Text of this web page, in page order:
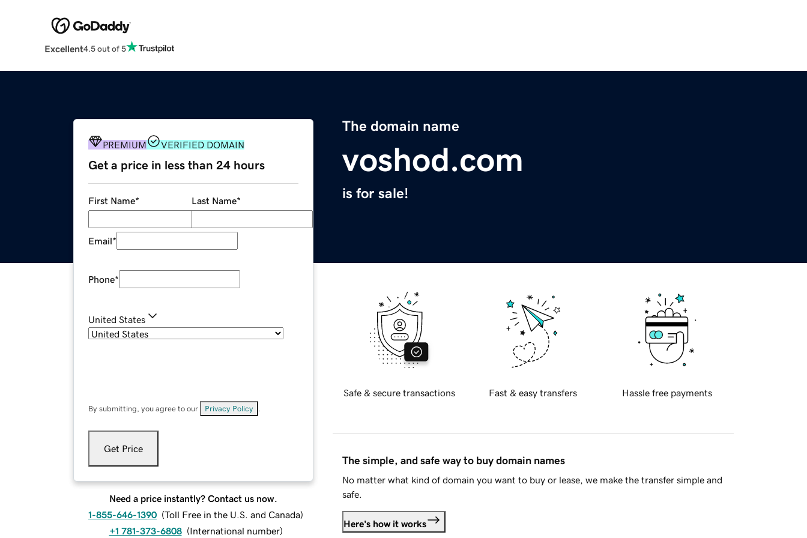
Excellent4.5 out of 5
The domain name
voshod.com
is for sale!
PREMIUM VERIFIED DOMAIN
Get a price in less than 24 hours
First Name* Last Name*
Email*
Phone*
United States
By submitting, you agree to our Privacy Policy
Get Price
Need a price instantly? Contact us now.
1-855-646-1390 (Toll Free in the U.S. and Canada)
+1 781-373-6808 (International number)
Safe & secure transactions Fast & easy transfers Hassle free payments
The simple, and safe way to buy domain names
No matter what kind of domain you want to buy or lease, we make the transfer simple and
safe.
Here's how it works